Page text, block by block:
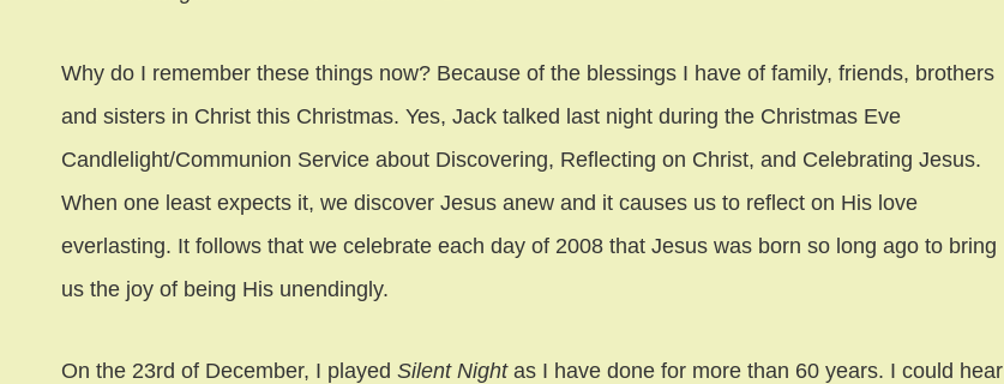
Why do I remember these things now? Because of the blessings I have of family, friends, brothers
and sisters in Christ this Christmas. Yes, Jack talked last night during the Christmas Eve
Candlelight/Communion Service about Discovering, Reflecting on Christ, and Celebrating Jesus.
When one least expects it, we discover Jesus anew and it causes us to reflect on His love
everlasting. It follows that we celebrate each day of 2008 that Jesus was born so long ago to bring
us the joy of being His unendingly.
On the 23rd of December, I played Silent Nightas I have done for more than 60 years. I could hear